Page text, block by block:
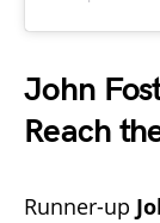
John
Reach
Runner-up